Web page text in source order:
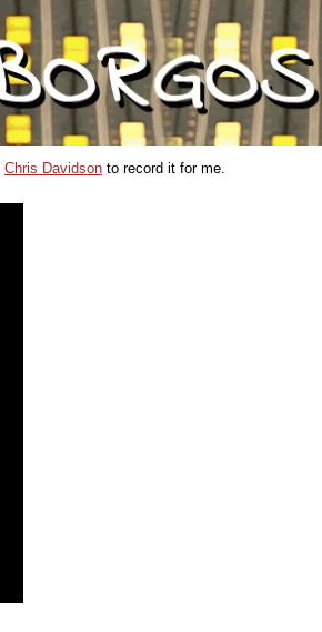
Chris Davidson to record it for me.